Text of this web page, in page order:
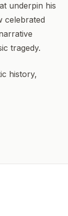
underpin his
celebrated
tragedy.
history,